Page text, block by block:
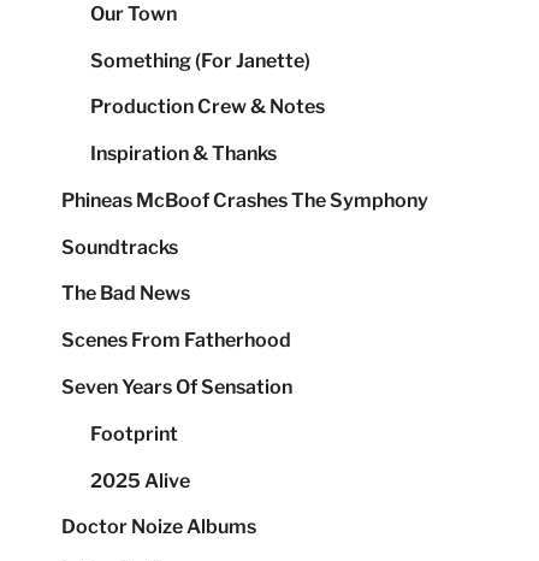
Our Town
Something (For Janette)
Production Crew & Notes
Inspiration & Thanks
Phineas McBoof Crashes The Symphony
Soundtracks
The Bad News
Scenes From Fatherhood
Seven Years Of Sensation
Footprint
2025 Alive
Doctor Noize Albums